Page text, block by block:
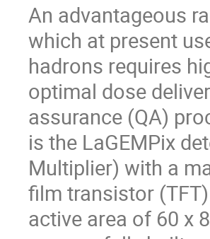
An advantageous
which at present
hadrons requires
optimal dose
assurance (QA)
is the LaGEMPix
Multiplier) with a
film transistor
active area of 60 x